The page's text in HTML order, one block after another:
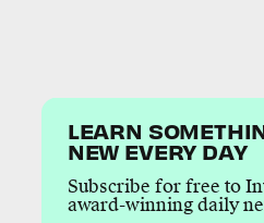
LEARN
NEW EVERY DAY
Subscribe for free to
award-winning daily